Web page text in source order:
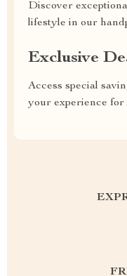
Discover
lifestyle in our
Exclusive
Access special
your experience for